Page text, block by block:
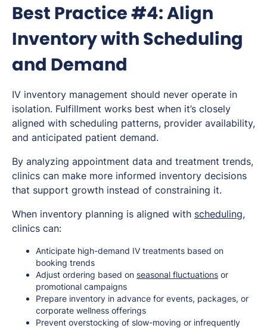
Best Practice #4: Align
Inventory with Scheduling
and Demand
IV inventory management should never operate in
isolation. Fulfillment works best when it’s closely
aligned with scheduling patterns, provider availability,
and anticipated patient demand.
By analyzing appointment data and treatment trends,
clinics can make more informed inventory decisions
that support growth instead of constraining it.
When inventory planning is aligned with scheduling,
clinics can:
Anticipate high-demand IV treatments based on
booking trends
Adjust ordering based on seasonal fluctuations or
promotional campaigns
Prepare inventory in advance for events, packages, or
corporate wellness offerings
Prevent overstocking of slow-moving or infrequently